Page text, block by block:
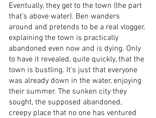
Eventually, they get to the town (the part
that’s above water). Ben wanders
around and pretends to be a real vlogger,
explaining the town is practically
abandoned even now and is dying. Only
to have it revealed, quite quickly, that the
town is bustling. It’s just that everyone
was already down in the water, enjoying
their summer. The sunken city they
sought, the supposed abandoned,
creepy place that no one has ventured